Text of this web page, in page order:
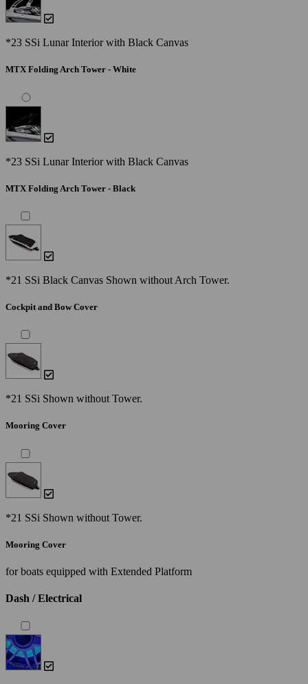
*23 SSi Lunar Interior with Black Canvas
MTX Folding Arch Tower - White
*23 SSi Lunar Interior with Black Canvas
MTX Folding Arch Tower - Black
*21 SSi Black Canvas Shown without Arch Tower.
Cockpit and Bow Cover
*21 SSi Shown without Tower.
Mooring Cover
*21 SSi Shown without Tower.
Mooring Cover
for boats equipped with Extended Platform
Dash / Electrical